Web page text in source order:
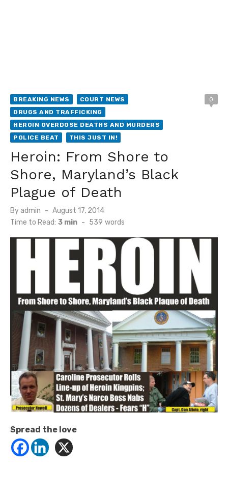
BREAKING NEWS
COURT NEWS
DRUGS AND TRAFFICKING
HEROIN OVERDOSE DEATHS AND MURDERS
POLICE BEAT
THIS JUST IN!
0
Heroin: From Shore to
Shore, Maryland’s Black
Plague of Death
By admin
Posted
on
August 17, 2014
Time to Read: 3 min - 539 words
Spread the love